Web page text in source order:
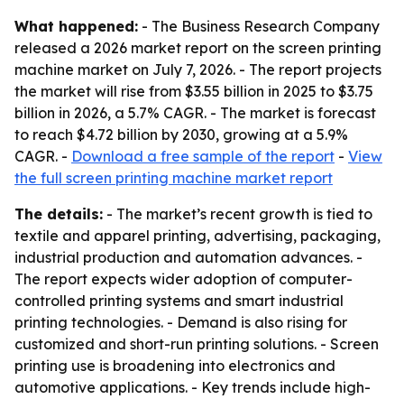
What happened: - The Business Research Company
released a 2026 market report on the screen printing
machine market on July 7, 2026. - The report projects
the market will rise from $3.55 billion in 2025 to $3.75
billion in 2026, a 5.7% CAGR. - The market is forecast
to reach $4.72 billion by 2030, growing at a 5.9%
CAGR. - Download a free sample of the report - View
the full screen printing machine market report
The details: - The market’s recent growth is tied to
textile and apparel printing, advertising, packaging,
industrial production and automation advances. -
The report expects wider adoption of computer-
controlled printing systems and smart industrial
printing technologies. - Demand is also rising for
customized and short-run printing solutions. - Screen
printing use is broadening into electronics and
automotive applications. - Key trends include high-